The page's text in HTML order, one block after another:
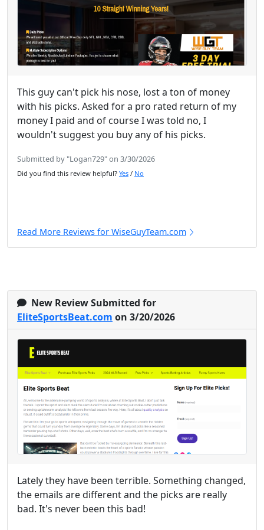
This guy can't pick his nose, lost a ton of money
with his picks. Asked for a pro rated return of my
money I paid and of course I was told no, I
wouldn't suggest you buy any of his picks.
Submitted by "Logan729" on 3/30/2026
Did you find this review helpful? Yes / No
Read More Reviews for WiseGuyTeam.com
New Review Submitted for
EliteSportsBeat.com on 3/20/2026
Lately they have been terrible. Something changed,
the emails are different and the picks are really
bad. It's never been this bad!